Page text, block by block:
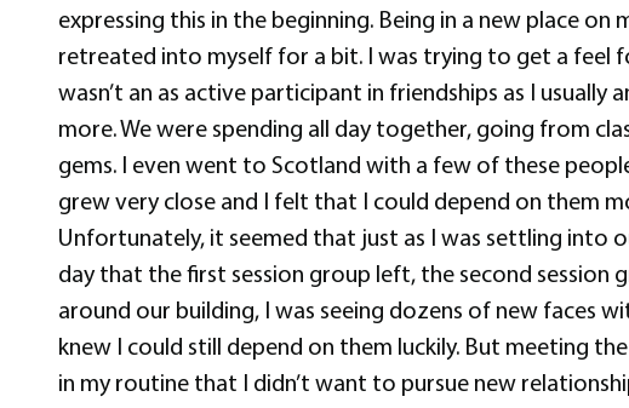
expressing this in the beginning. Being in a new place
retreated into myself for a bit. I was trying to get a feel
wasn’t an as active participant in friendships as I
more. We were spending all day together, going from
gems. I even went to Scotland with a few of these
grew very close and I felt that I could depend on them
Unfortunately, it seemed that just as I was settling
day that the first session group left, the second session
around our building, I was seeing dozens of new faces
knew I could still depend on them luckily. But meeting
in my routine that I didn’t want to pursue new